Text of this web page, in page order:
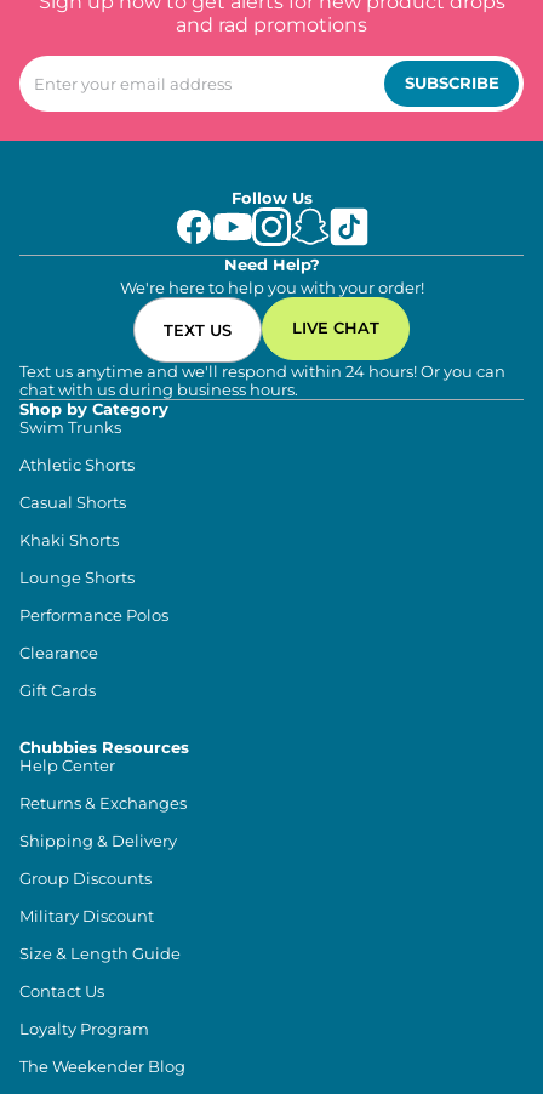
and rad promotions
SUBSCRIBE
Follow Us
Need Help?
We're here to help you with your order!
TEXT US LIVE CHAT
Text us anytime and we'll respond within 24 hours! Or you can
chat with us during business hours.
Shop by Category
Swim Trunks
Athletic Shorts
Casual Shorts
Khaki Shorts
Lounge Shorts
Performance Polos
Clearance
Gift Cards
Chubbies Resources
Help Center
Returns & Exchanges
Shipping & Delivery
Group Discounts
Military Discount
Size & Length Guide
Contact Us
Loyalty Program
The Weekender Blog